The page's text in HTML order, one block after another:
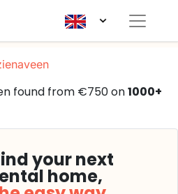
found from €750 on1000+
your next
home,